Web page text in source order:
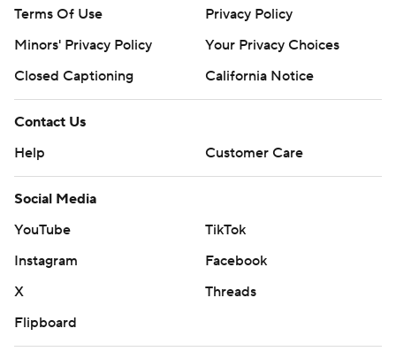
Terms Of Use
Privacy Policy
Minors' Privacy Policy
Your Privacy Choices
Closed Captioning
California Notice
Contact Us
Help
Customer Care
Social Media
YouTube
TikTok
Instagram
Facebook
X
Threads
Flipboard